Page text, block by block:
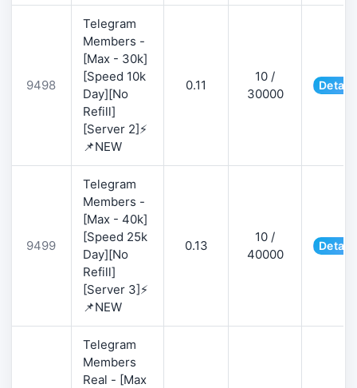
9498
Telegram
Members -
[Max - 30k]
[Speed 10k
Day][No
Refill]
[Server 2]⚡
📌NEW
0.11
10 /
30000
9499
Telegram
Members -
[Max - 40k]
[Speed 25k
Day][No
Refill]
[Server 3]⚡
📌NEW
0.13
10 /
40000
Telegram
Members
Real - [Max